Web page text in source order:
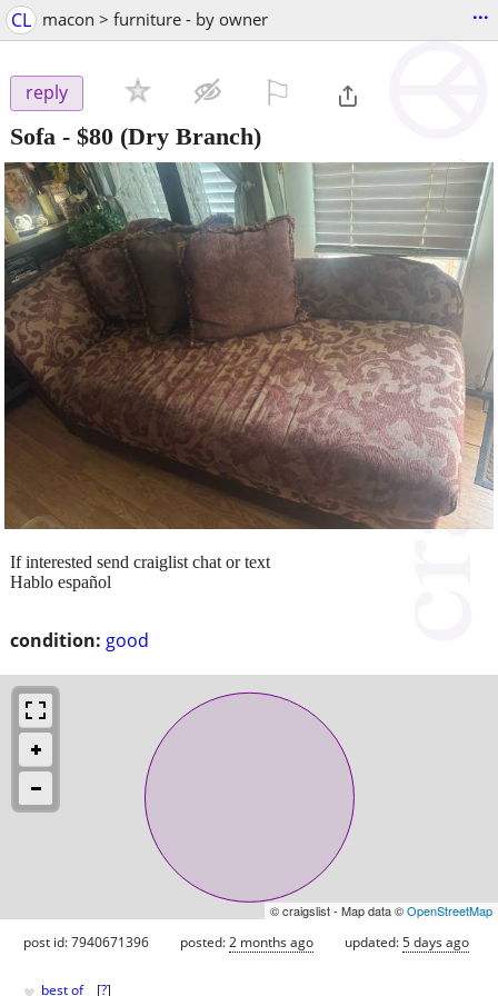
CL macon > furniture - by owner ...
reply
Sofa - $80 (Dry Branch)
condition: good
If interested send craiglist chat or text
Hablo español
© craigslist - Map data ©OpenStreetMap
post id: 7940671396 posted:2 months ago updated:5 days ago
best of [?]